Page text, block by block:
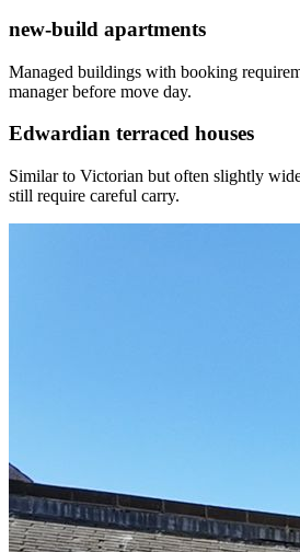
new-build apartments
Managed buildings with booking
manager before move day.
Edwardian terraced houses
Similar to Victorian but often slightly
still require careful carry.